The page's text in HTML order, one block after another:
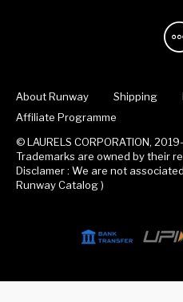
About Runway Shipping
Affiliate Programme
© LAURELS CORPORATION,
Trademarks are owned by their
Disclamer : We are not
Runway Catalog )